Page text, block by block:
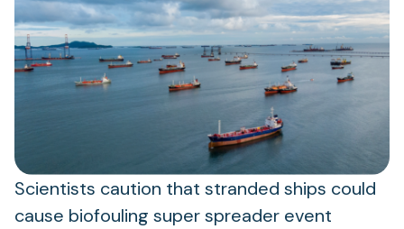
Scientists caution that stranded ships could
cause biofouling super spreader event